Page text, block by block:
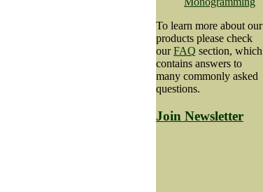
To learn more about our
products please check
ourFAQ section, which
contains answers to
many commonly asked
questions.
Join Newsletter